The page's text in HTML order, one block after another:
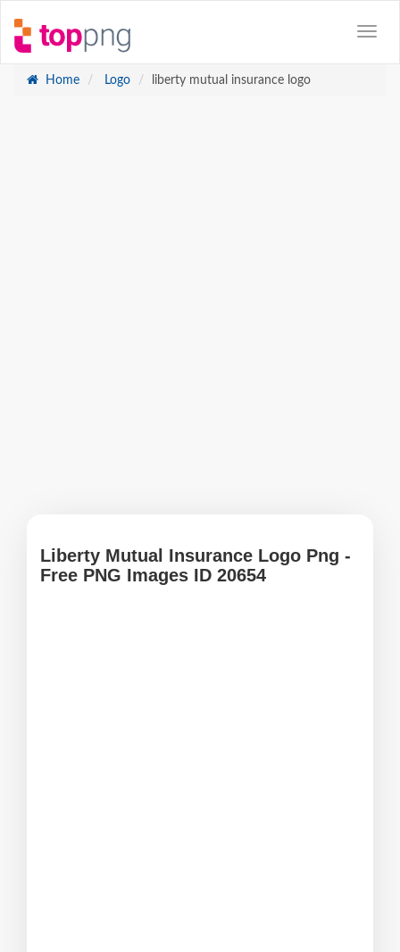
Home Logo liberty mutual insurance logo
Liberty Mutual Insurance Logo Png -
Free PNG Images ID 20654